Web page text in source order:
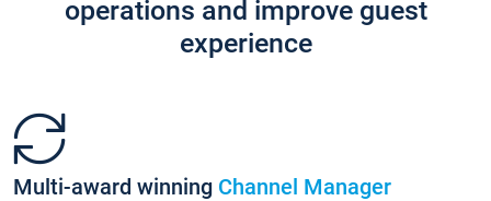
operations and improve guest
experience
Multi-award winning Channel Manager